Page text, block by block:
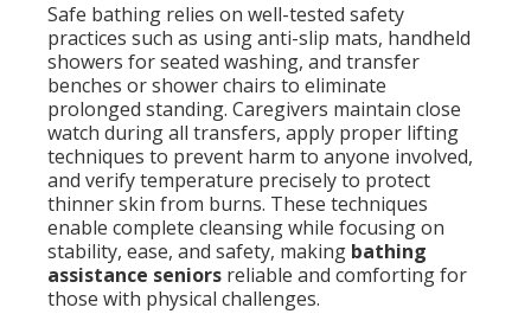
Safe bathing relies on well-tested safety
practices such as using anti-slip mats, handheld
showers for seated washing, and transfer
benches or shower chairs to eliminate
prolonged standing. Caregivers maintain close
watch during all transfers, apply proper lifting
techniques to prevent harm to anyone involved,
and verify temperature precisely to protect
thinner skin from burns. These techniques
enable complete cleansing while focusing on
stability, ease, and safety, making bathing
assistance seniorsreliable and comforting for
those with physical challenges.